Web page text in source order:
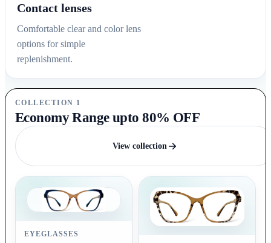
Contact lenses
Comfortable clear and color lens
options for simple
replenishment.
COLLECTION 1
Economy Range upto 80% OFF
View collection
EYEGLASSES